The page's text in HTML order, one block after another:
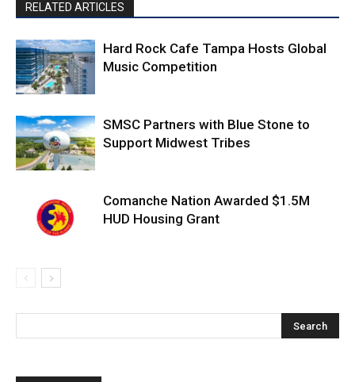
RELATED ARTICLES
Hard Rock Cafe Tampa Hosts Global
Music Competition
SMSC Partners with Blue Stone to
Support Midwest Tribes
Comanche Nation Awarded $1.5M
HUD Housing Grant